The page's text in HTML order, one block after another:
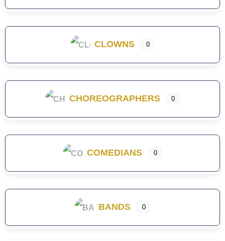
CLOWNS 0
CHOREOGRAPHERS 0
COMEDIANS 0
BANDS 0